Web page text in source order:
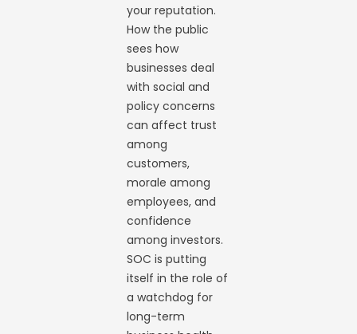
your reputation.
How the public
sees how
businesses deal
with social and
policy concerns
can affect trust
among
customers,
morale among
employees, and
confidence
among investors.
SOC is putting
itself in the role of
a watchdog for
long-term